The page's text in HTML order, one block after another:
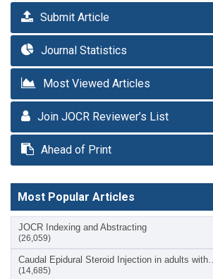
Submit Article
Journal Statistics
Most Viewed Articles
Join JOCR Reviewer’s List
Ahead of Print
Most Popular Articles
JOCR Indexing and Abstracting
(26,059)
Caudal Epidural Steroid Injection in adults with…
(14,685)